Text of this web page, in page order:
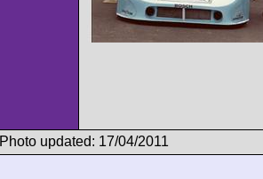
Photo updated: 17/04/2011